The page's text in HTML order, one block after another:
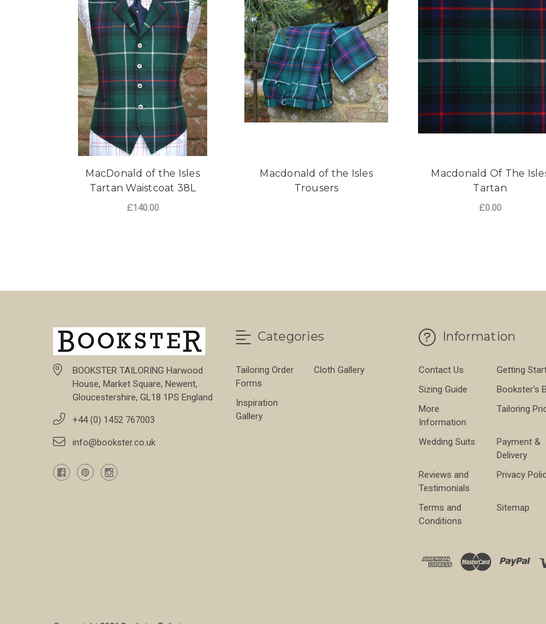
MacDonald of the Isles
Tartan Waistcoat 38L
£140.00
Macdonald of the Isles
Trousers
Macdonald Of The
Tartan
£0.00
BOOKSTER TAILORING Harwood
House, Market Square, Newent,
Gloucestershire, GL18 1PS England
+44 (0) 1452 767003
info@bookster.co.uk
Categories
Tailoring Order
Forms
Cloth Gallery
Inspiration
Gallery
Information
Contact Us
Getting
Sizing Guide
Bookster's
More
Information
Tailoring
Wedding Suits
Payment &
Delivery
Reviews and
Testimonials
Privacy
Terms and
Conditions
Sitemap